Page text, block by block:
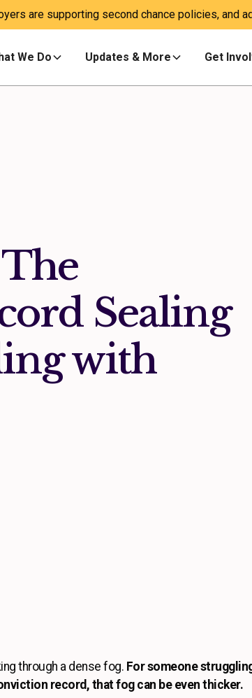
are supporting second chance policies, and
We Do Updates & More Get
Sealing
with
through a dense fog. For someone
record, that fog can be even thicker.